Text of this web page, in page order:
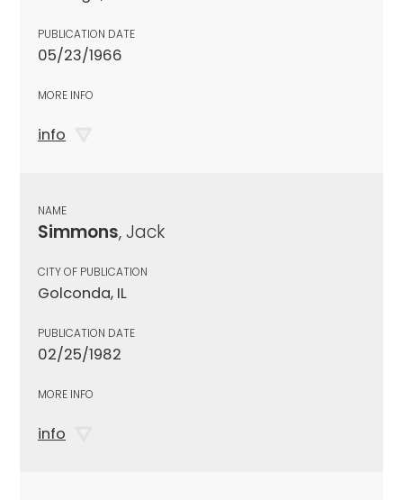
PUBLICATION DATE
05/23/1966
MORE INFO
info
NAME
Simmons, Jack
CITY OF PUBLICATION
Golconda, IL
PUBLICATION DATE
02/25/1982
MORE INFO
info